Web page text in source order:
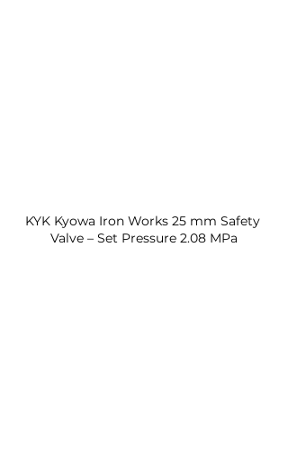
KYK Kyowa Iron Works 25 mm Safety
Valve – Set Pressure 2.08 MPa